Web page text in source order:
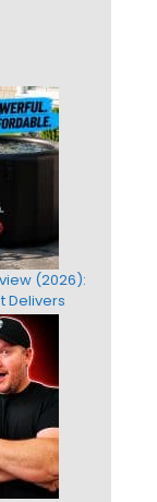
(2026):
Delivers